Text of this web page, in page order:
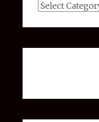
Categories